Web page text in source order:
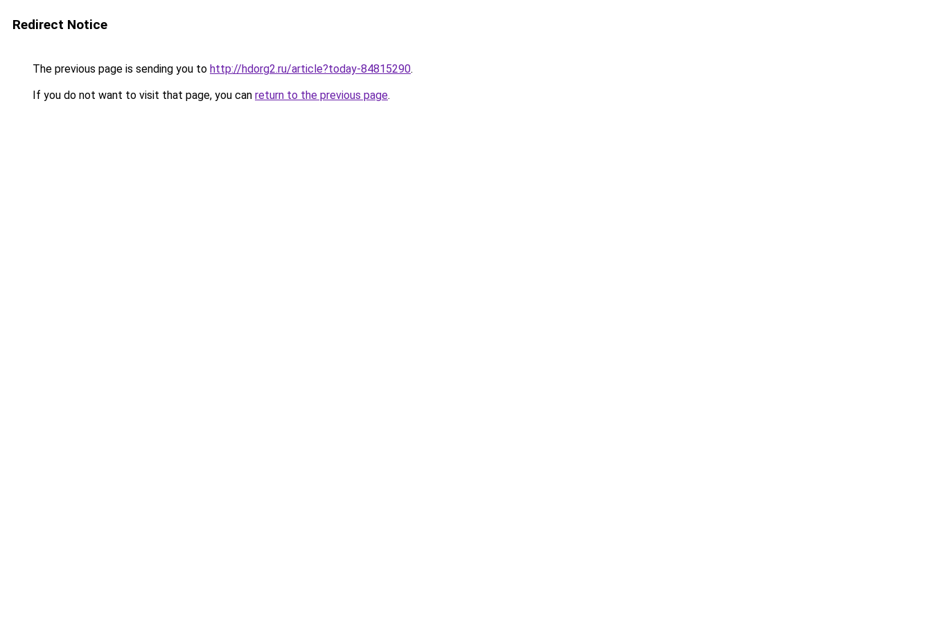
Redirect Notice
The previous page is sending you to http://hdorg2.ru/article?today-84815290.
If you do not want to visit that page, you can return to the previous page.